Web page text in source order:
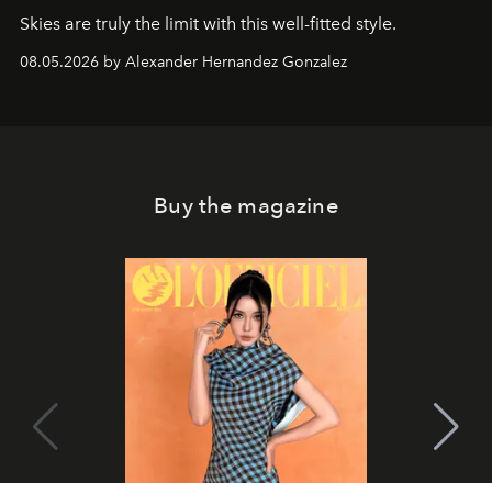
Skies are truly the limit with this well-fitted style.
08.05.2026 by Alexander Hernandez Gonzalez
Buy the magazine